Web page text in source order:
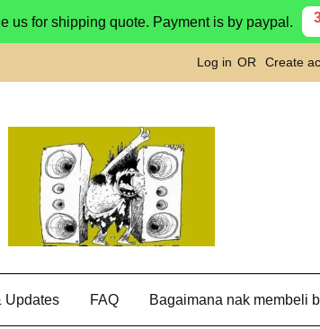
us for shipping quote. Payment is by paypal.
Log in OR Create
Updates FAQ Bagaimana nak membeli